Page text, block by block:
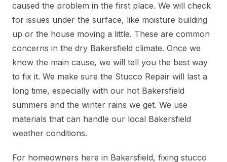
caused the problem in the first place. We will check
for issues under the surface, like moisture building
up or the house moving a little. These are common
concerns in the dry Bakersfield climate. Once we
know the main cause, we will tell you the best way
to fix it. We make sure the Stucco Repair will last a
long time, especially with our hot Bakersfield
summers and the winter rains we get. We use
materials that can handle our local Bakersfield
weather conditions.
For homeowners here in Bakersfield, fixing stucco